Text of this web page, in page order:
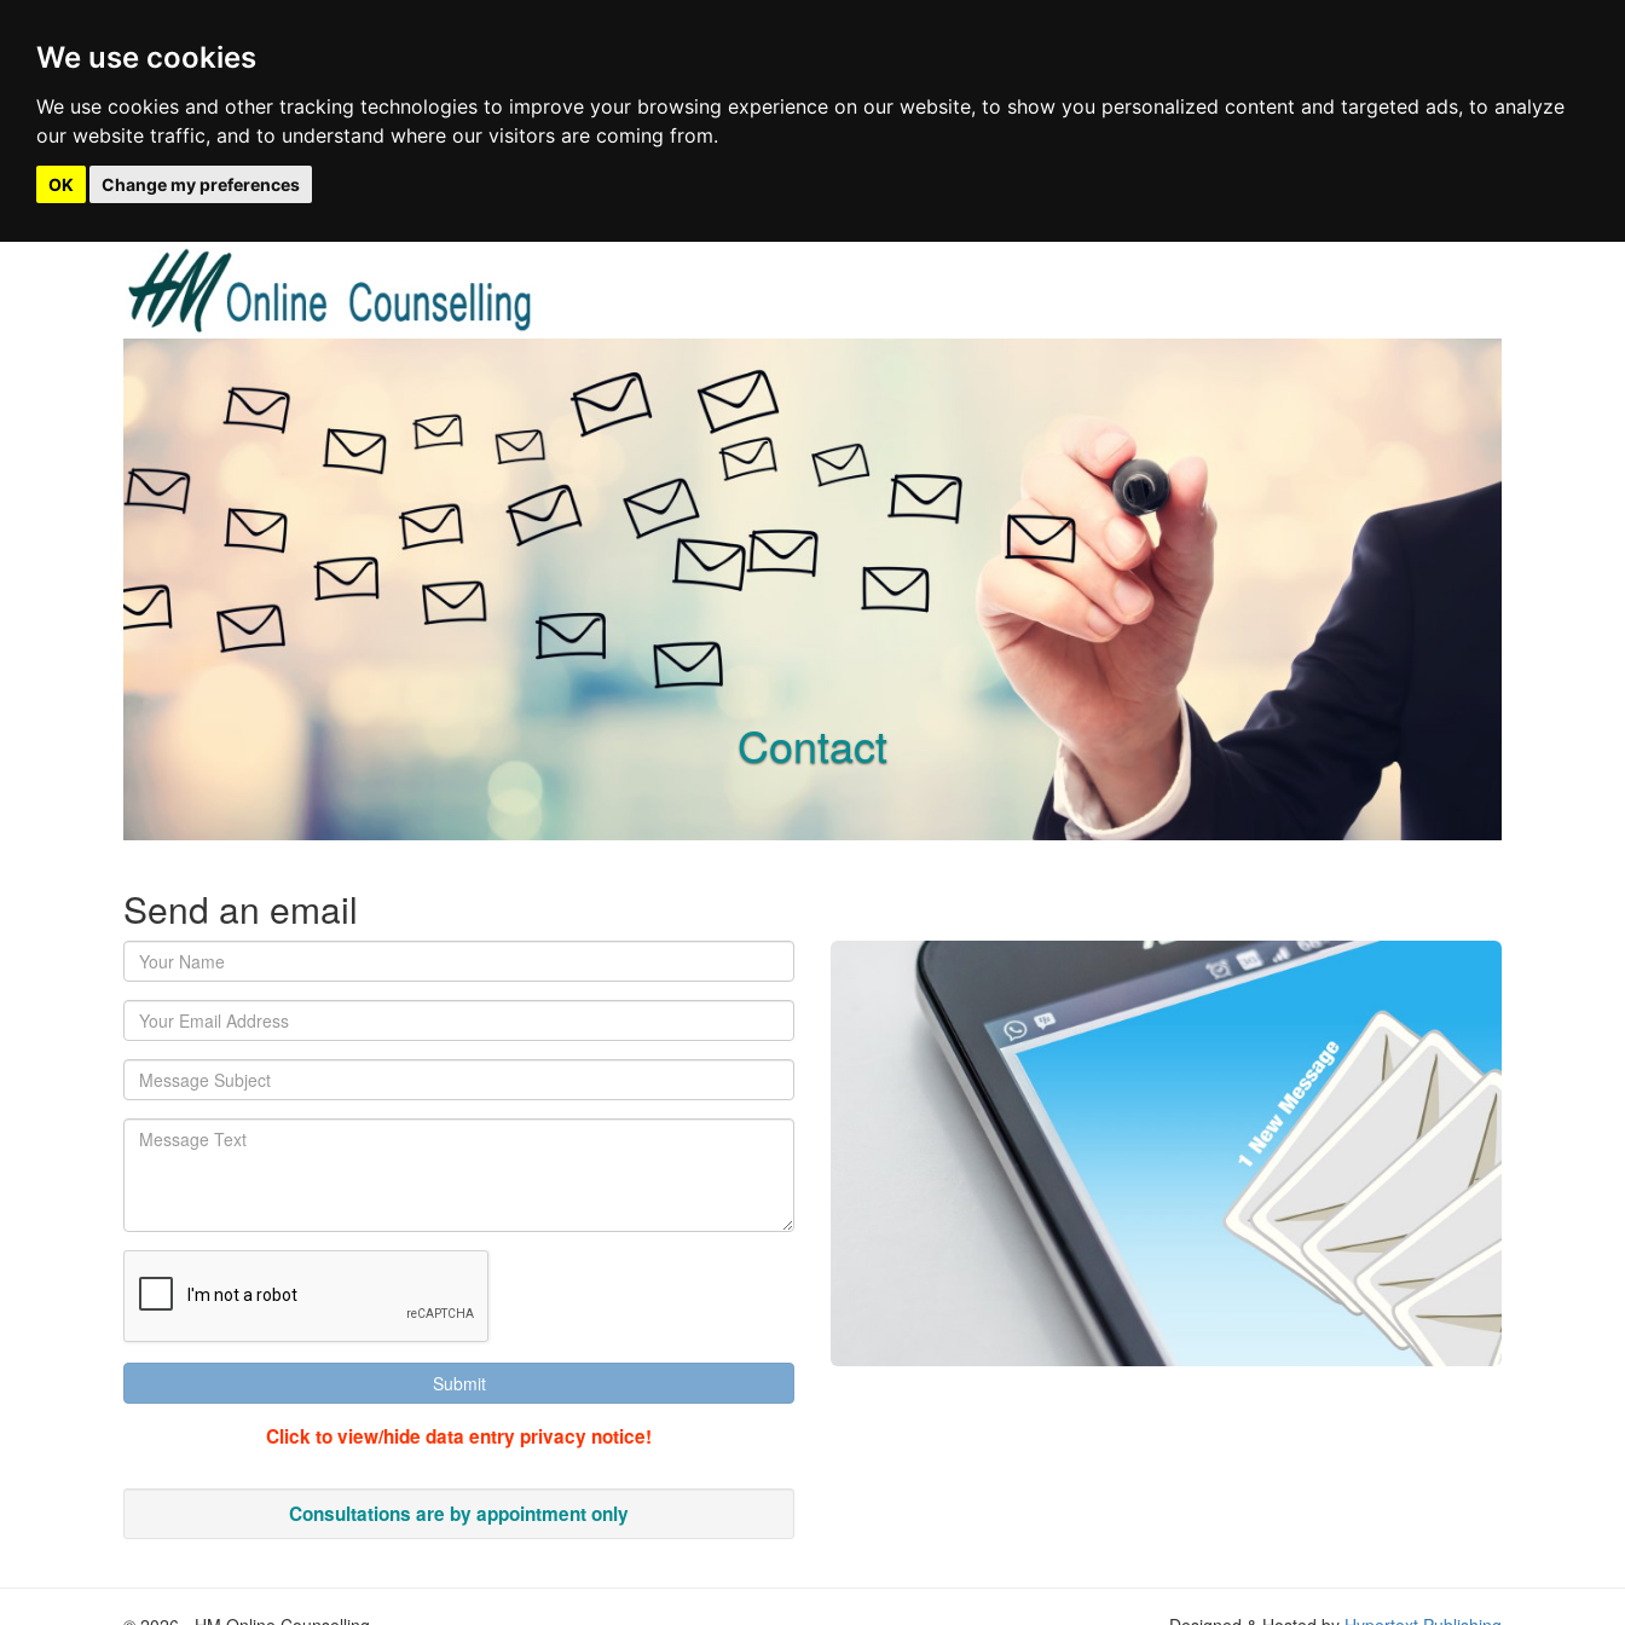
We use cookies
We use cookies and other tracking technologies to improve your browsing experience on our website, to show you personalized content and targeted ads, to analyze
our website traffic, and to understand where our visitors are coming from.
OK Change my preferences
Home Couples Therapy
Contact
Send an email
Click to view/hide data entry privacy notice!
Consultations are by appointment only